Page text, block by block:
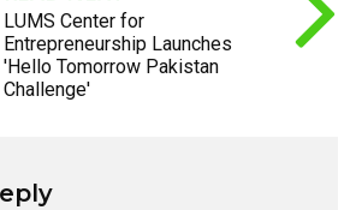
LUMS Center for
Entrepreneurship Launches
'Hello Tomorrow Pakistan
Challenge'